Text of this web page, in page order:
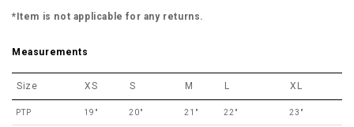
*Item is not applicable for any returns.
Measurements
Size XS S M L XL
PTP 19" 20" 21" 22" 23"